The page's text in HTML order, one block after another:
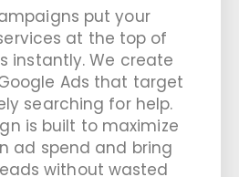
put your
at the top of
instantly. We create
Ads that target
searching for help.
is built to maximize
ad spend and bring
without wasted